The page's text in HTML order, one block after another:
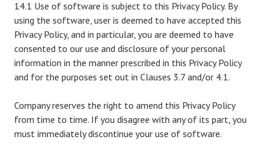
14.1 Use of software is subject to this Privacy Policy. By
using the software, user is deemed to have accepted this
Privacy Policy, and in particular, you are deemed to have
consented to our use and disclosure of your personal
information in the manner prescribed in this Privacy Policy
and for the purposes set out in Clauses 3.7 and/or 4.1.
Company reserves the right to amend this Privacy Policy
from time to time. If you disagree with any of its part, you
must immediately discontinue your use of software.